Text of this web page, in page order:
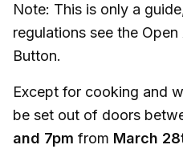
Note: This is only a
regulations see the
Button.
Except for cooking and
be set out of doors
and 7pm from March